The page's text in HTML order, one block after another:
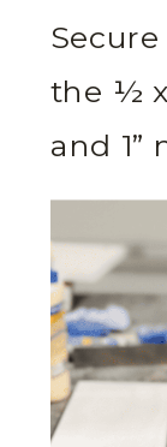
the ½
and 1”